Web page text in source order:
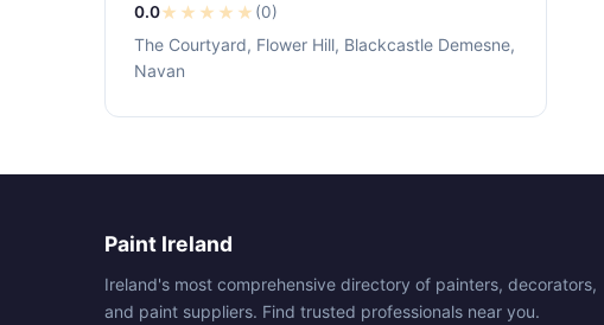
0.0★ ★ ★ ★ ★ (0)
The Courtyard, Flower Hill, Blackcastle Demesne,
Navan
Paint Ireland
Ireland's most comprehensive directory of painters, decorators,
and paint suppliers. Find trusted professionals near you.